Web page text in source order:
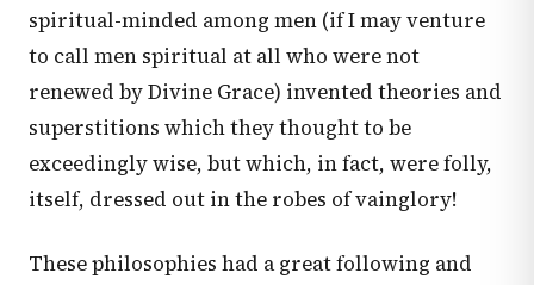
spiritual-minded among men (if I may venture
to call men spiritual at all who were not
renewed by Divine Grace) invented theories and
superstitions which they thought to be
exceedingly wise, but which, in fact, were folly,
itself, dressed out in the robes of vainglory!
These philosophies had a great following and